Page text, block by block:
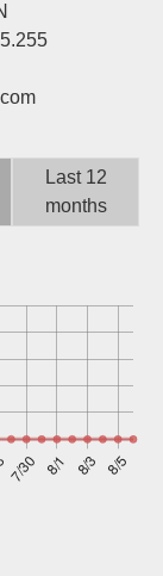
Last 12
months